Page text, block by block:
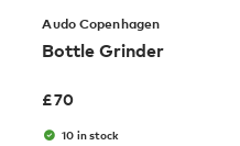
Audo Copenhagen
Bottle Grinder
£70
10 in stock